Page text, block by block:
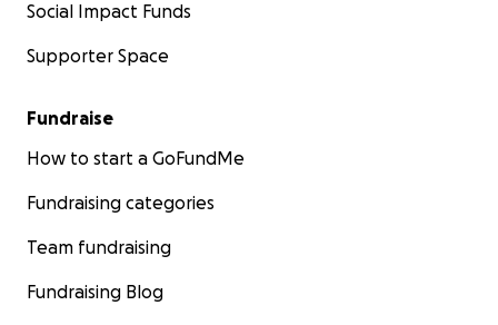
Social Impact Funds
Supporter Space
Fundraise
How to start a GoFundMe
Fundraising categories
Team fundraising
Fundraising Blog